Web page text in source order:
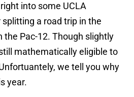
into some UCLA
a road trip in the
the Pac-12. Though slightly
mathematically eligible to
we tell you why
year.